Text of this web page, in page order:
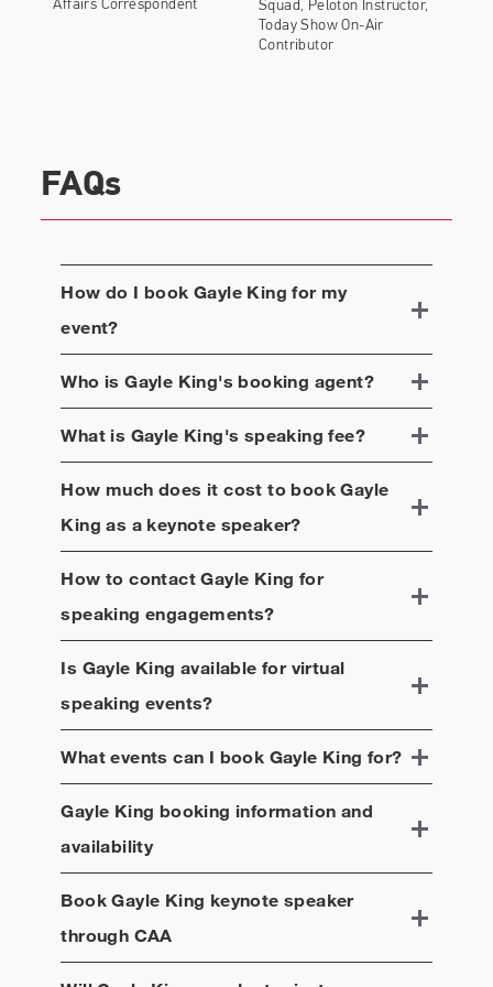
Affairs Correspondent
Squad, Peloton Instructor,
Today Show On-Air
Contributor
FAQs
How do I book Gayle King for my
event?
Who isGayle King's booking agent?
What is Gayle King's speaking fee?
How much does it cost to bookGayle
King as a keynote speaker?
How to contactGayle King for
speaking engagements?
Is Gayle King available for virtual
speaking events?
What events can I book Gayle King for?
Gayle King booking information and
availability
BookGayle King keynote speaker
through CAA